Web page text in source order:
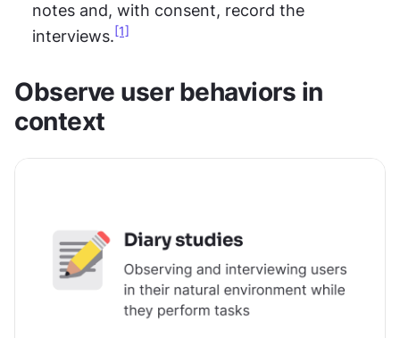
notes and, with consent, record the
interviews. [1]
Observe user behaviors in
context